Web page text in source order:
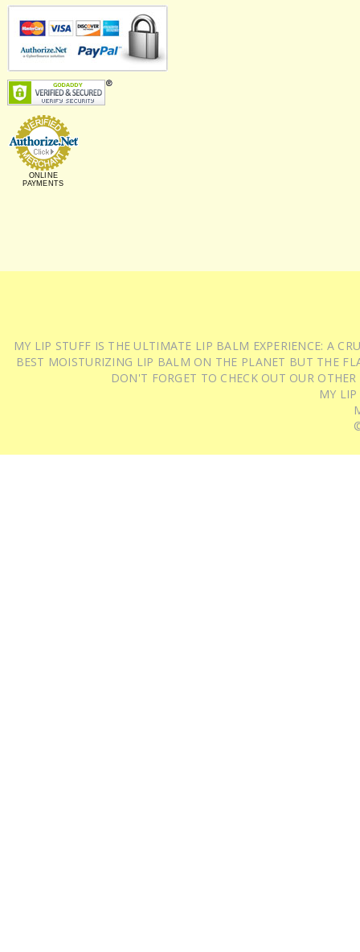
ONLINE
PAYMENTS
MY LIP STUFF IS THE ULTIMATE LIP BALM EXPERIENCE: A
BEST MOISTURIZING LIP BALM ON THE PLANET BUT THE
DON'T FORGET TO CHECK OUT OUR
MY